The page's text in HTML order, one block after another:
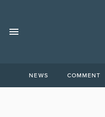
NEWS COMMENT